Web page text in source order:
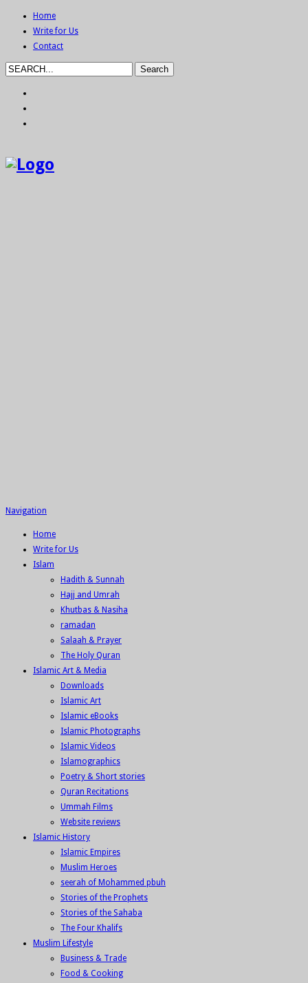
Home
Write for Us
Contact
Navigation
Home
Write for Us
Islam
Hadith & Sunnah
Hajj and Umrah
Khutbas & Nasiha
ramadan
Salaah & Prayer
The Holy Quran
Islamic Art & Media
Downloads
Islamic Art
Islamic eBooks
Islamic Photographs
Islamic Videos
Islamographics
Poetry & Short stories
Quran Recitations
Ummah Films
Website reviews
Islamic History
Islamic Empires
Muslim Heroes
seerah of Mohammed pbuh
Stories of the Prophets
Stories of the Sahaba
The Four Khalifs
Muslim Lifestyle
Business & Trade
Food & Cooking